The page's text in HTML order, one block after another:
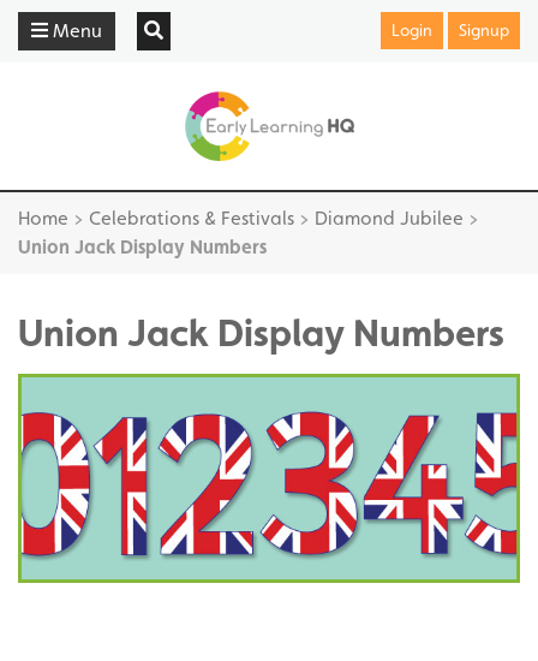
Menu Login Signup
Home > Celebrations & Festivals > Diamond Jubilee >
Union Jack Display Numbers
Union Jack Display Numbers